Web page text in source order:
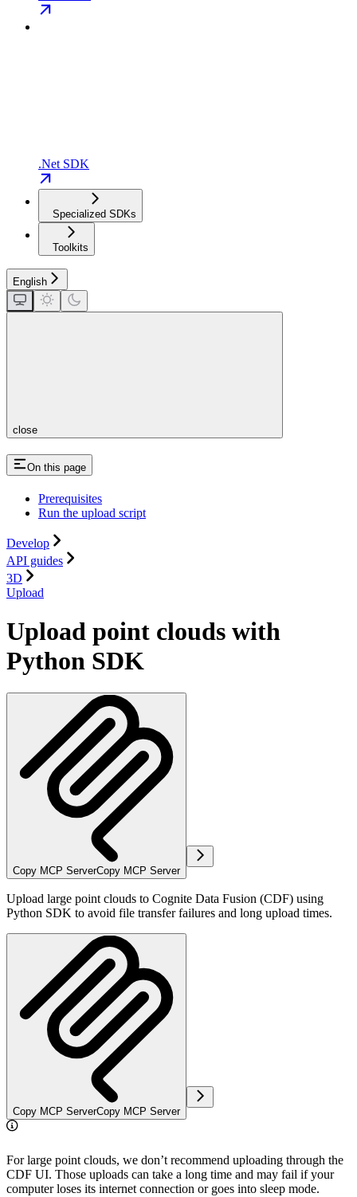
.Net SDK
Specialized SDKs
Toolkits
English
close
On this page
Prerequisites
Run the upload script
Develop
API guides
3D
Upload
Upload point clouds with
Python SDK
Copy MCP ServerCopy MCP Server
Upload large point clouds to Cognite Data Fusion (CDF) using
Python SDK to avoid file transfer failures and long upload times.
Copy MCP ServerCopy MCP Server
For large point clouds, we don’t recommend uploading through the
CDF UI. Those uploads can take a long time and may fail if your
computer loses its internet connection or goes into sleep mode.